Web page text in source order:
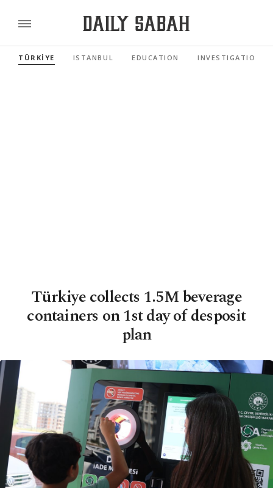
TÜRKİYE ISTANBUL EDUCATION INVESTIGATIONS
Türkiye collects 1.5M beverage
containers on 1st day of desposit
plan